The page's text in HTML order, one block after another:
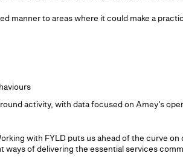
manner to areas where it could make a
activity, with data focused on Amey's
with FYLD puts us ahead of the curve
of delivering the essential services